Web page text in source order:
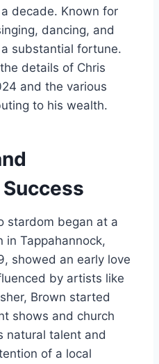
decade. Known for
dancing, and
substantial fortune.
details of Chris
and the various
to his wealth.
stardom began at a
in Tappahannock,
showed an early love
by artists like
Brown started
shows and church
natural talent and
of a local